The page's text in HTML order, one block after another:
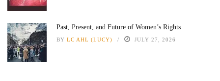
Past, Present, and Future of Women’s Rights
BY LC AHL (LUCY) JULY 27, 2026